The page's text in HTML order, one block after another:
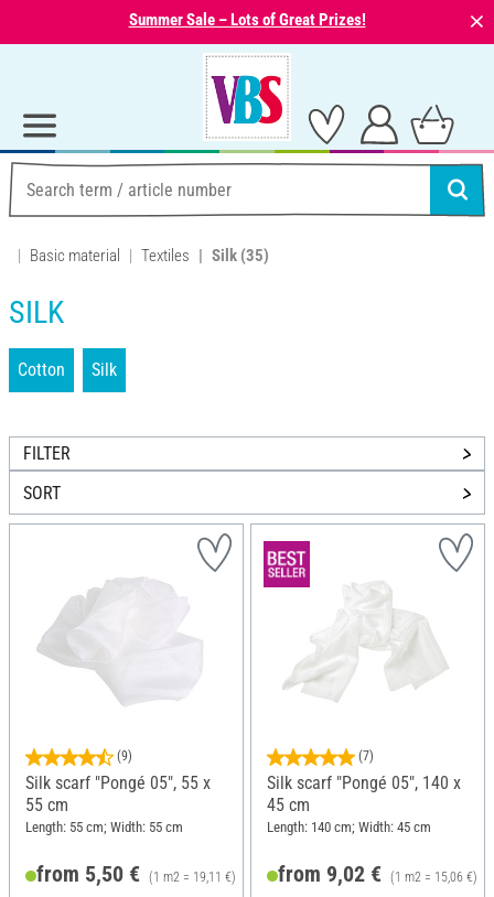
Summer Sale – Lots of Great Prizes! ⨯
Basic material Textiles Silk (35)
SILK
Cotton Silk
FILTER
SORT
(9)
Silk scarf "Pongé 05", 55 x
55 cm
Length: 55 cm; Width: 55 cm
from 5,50 € (1 m2 = 19,11 €)
(7)
Silk scarf "Pongé 05", 140 x
45 cm
Length: 140 cm; Width: 45 cm
from 9,02 € (1 m2 = 15,06 €)